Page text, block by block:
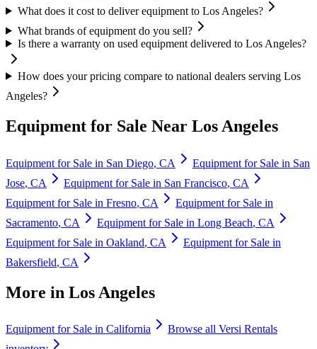
What does it cost to deliver equipment to Los Angeles?
What brands of equipment do you sell?
Is there a warranty on used equipment delivered to Los Angeles?
How does your pricing compare to national dealers serving Los
Angeles?
Equipment for Sale Near Los Angeles
Equipment for Sale in San Diego, CA Equipment for Sale in San
Jose, CA Equipment for Sale in San Francisco, CA
Equipment for Sale in Fresno, CA
Equipment for Sale in
Sacramento, CA Equipment for Sale in Long Beach, CA
Equipment for Sale in Oakland, CA
Equipment for Sale in
Bakersfield, CA
More in Los Angeles
Equipment for Sale in California Browse all Versi Rentals